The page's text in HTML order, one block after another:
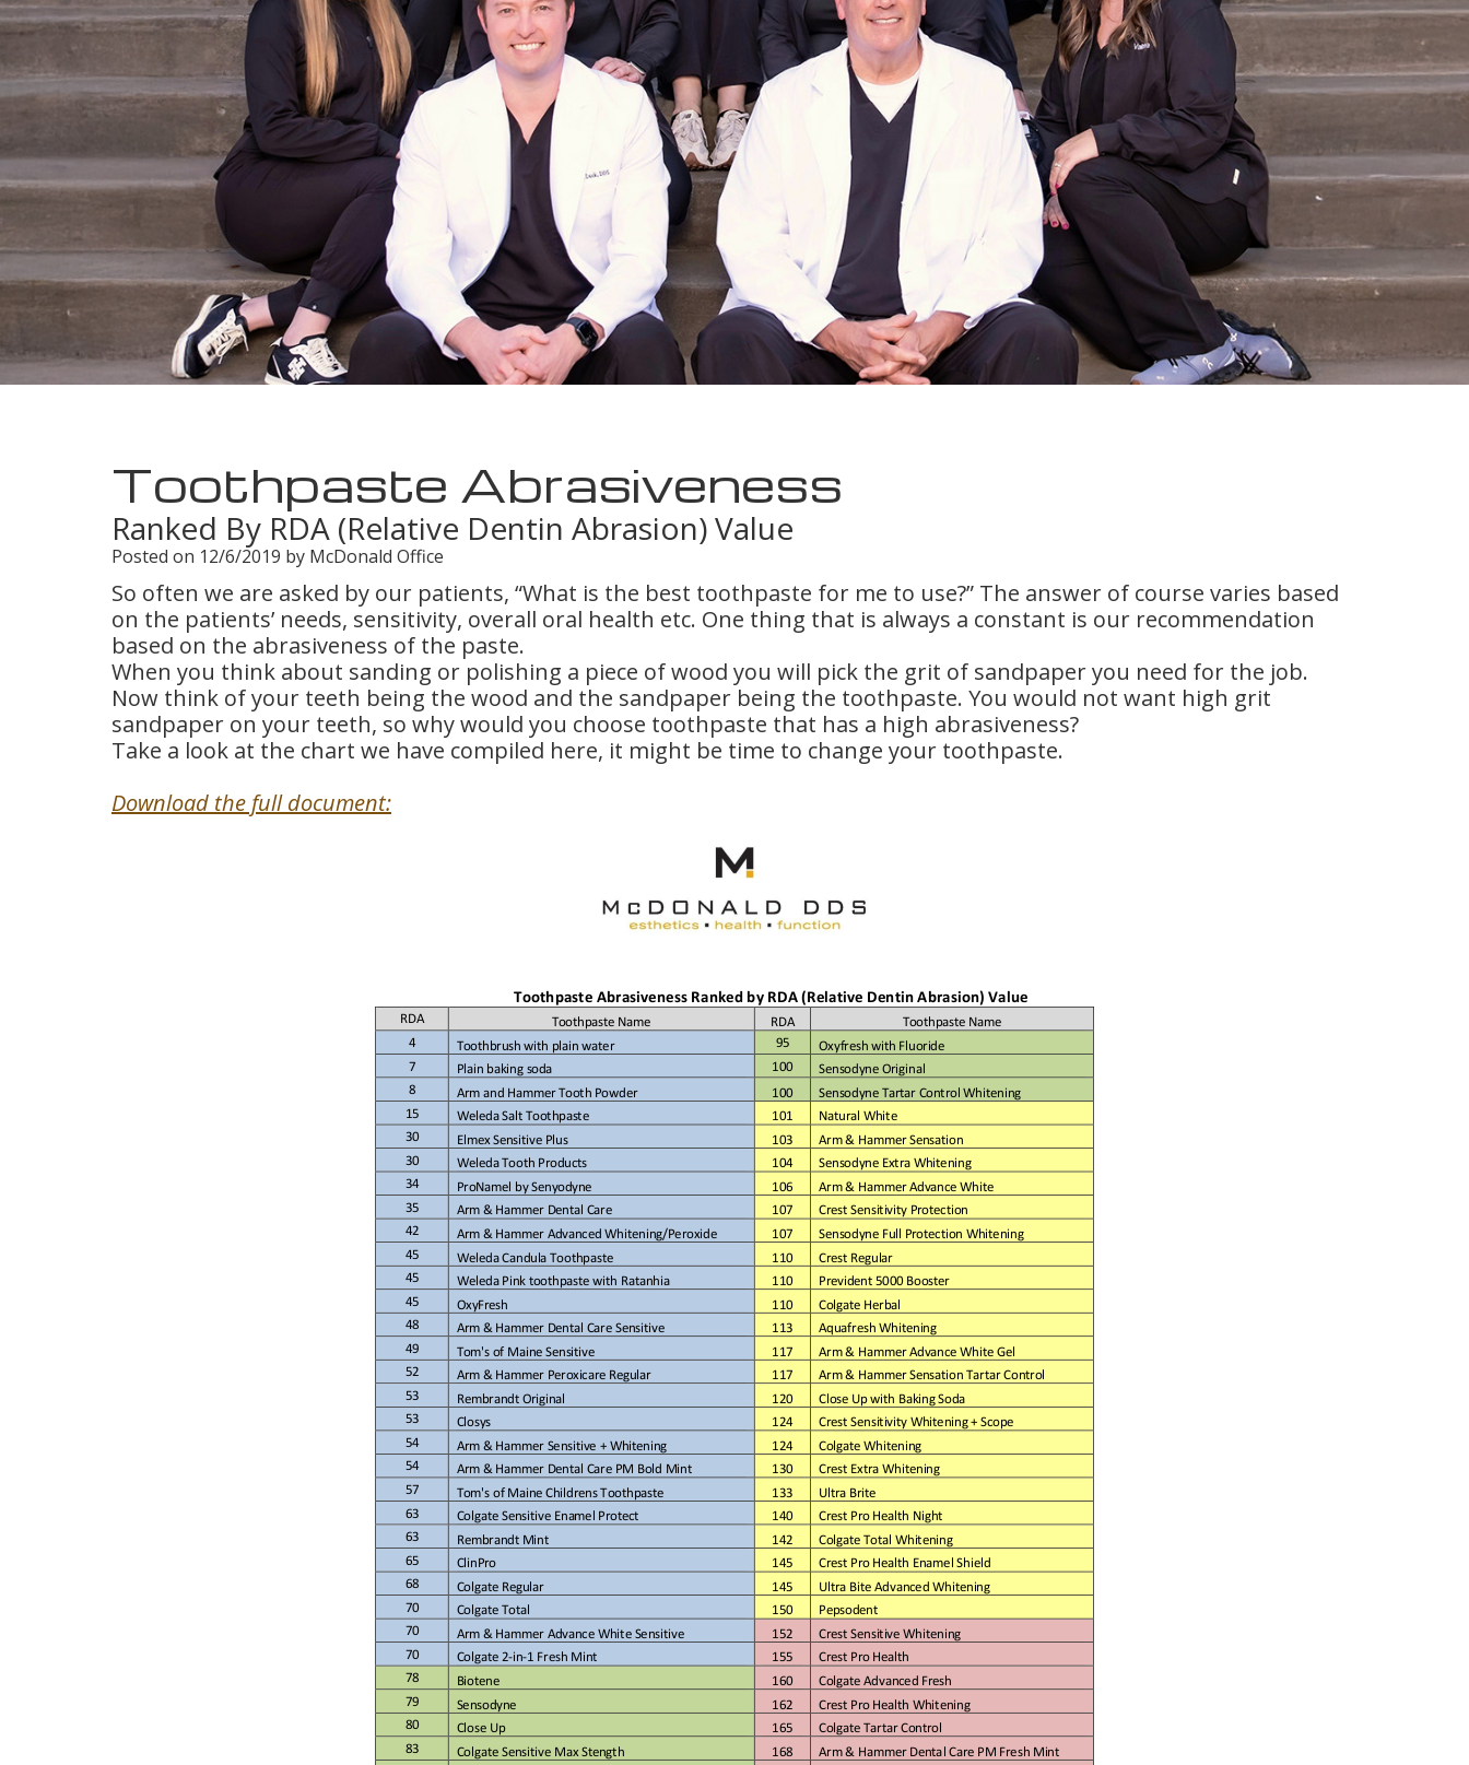
Toothpaste Abrasiveness
Ranked By RDA (Relative Dentin Abrasion) Value
Posted on 12/6/2019 by McDonald Office
So often we are asked by our patients, “What is the best toothpaste for me to use?” The answer of course varies based
on the patients’ needs, sensitivity, overall oral health etc. One thing that is always a constant is our recommendation
based on the abrasiveness of the paste.
When you think about sanding or polishing a piece of wood you will pick the grit of sandpaper you need for the job.
Now think of your teeth being the wood and the sandpaper being the toothpaste. You would not want high grit
sandpaper on your teeth, so why would you choose toothpaste that has a high abrasiveness?
Take a look at the chart we have compiled here, it might be time to change your toothpaste.
Download the full document: